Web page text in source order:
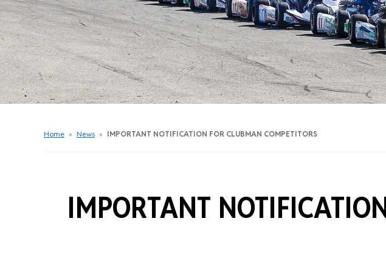
Women & Girls
4SS Karts
Vintage Karting
Get Started Videos
Get Started Booklet
Apply For A Licence
Karting Australia Risk
Home » News » IMPORTANT NOTIFICATION FOR CLUBMAN COMPETITORS
IMPORTANT